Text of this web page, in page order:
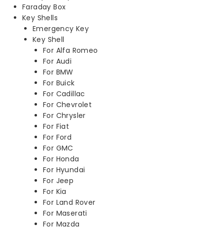
Faraday Box
Key Shells
Emergency Key
Key Shell
For Alfa Romeo
For Audi
For BMW
For Buick
For Cadillac
For Chevrolet
For Chrysler
For Fiat
For Ford
For GMC
For Honda
For Hyundai
For Jeep
For Kia
For Land Rover
For Maserati
For Mazda